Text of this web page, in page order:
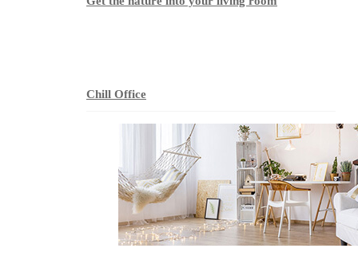
Chill Office